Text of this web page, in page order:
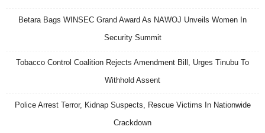
Betara Bags WINSEC Grand Award As NAWOJ Unveils Women In
Security Summit
Tobacco Control Coalition Rejects Amendment Bill, Urges Tinubu To
Withhold Assent
Police Arrest Terror, Kidnap Suspects, Rescue Victims In Nationwide
Crackdown